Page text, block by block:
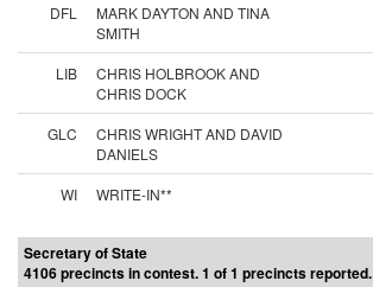
DFL
MARK DAYTON AND TINA
SMITH
LIB
CHRIS HOLBROOK AND
CHRIS DOCK
GLC
CHRIS WRIGHT AND DAVID
DANIELS
WI WRITE-IN**
Secretary of State
4106 precincts in contest. 1 of 1 precincts reported.